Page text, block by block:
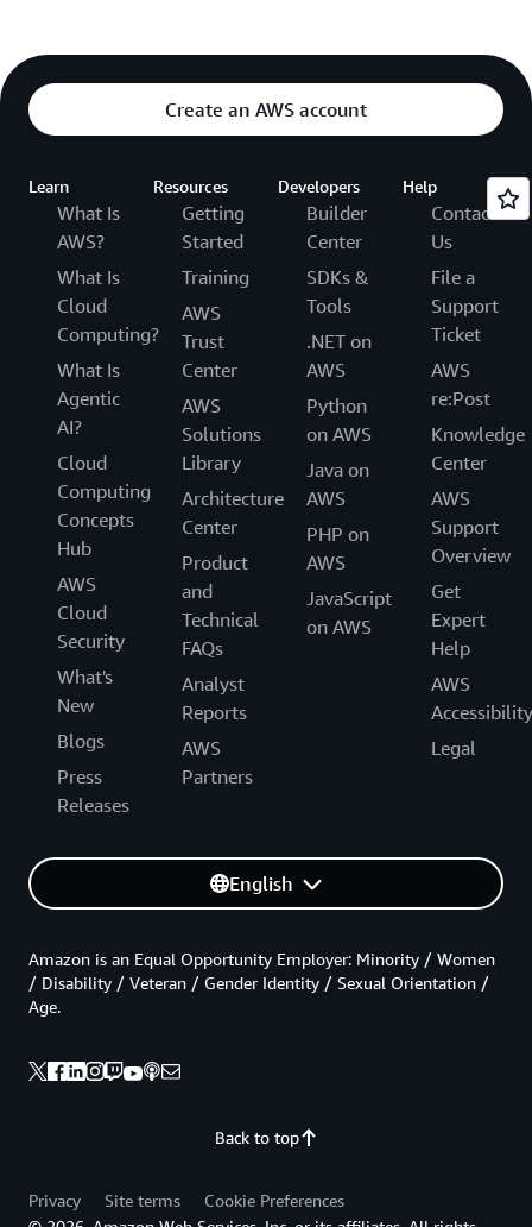
Create an AWS account
Learn
What Is
AWS?
What Is
Cloud
Computing?
What Is
Agentic
AI?
Cloud
Computing
Concepts
Hub
AWS
Cloud
Security
What's
New
Blogs
Press
Releases
Resources
Getting
Started
Training
AWS
Trust
Center
AWS
Solutions
Library
Architecture
Center
Product
and
Technical
FAQs
Analyst
Reports
AWS
Partners
Developers
Builder
Center
SDKs &
Tools
.NET on
AWS
Python
on AWS
Java on
AWS
PHP on
AWS
JavaScript
on AWS
Help
Contact
Us
File a
Support
Ticket
AWS
re:Post
Knowledge
Center
AWS
Support
Overview
Get
Expert
Help
AWS
Accessibility
Legal
English
Back to top
Amazon is an Equal Opportunity Employer: Minority / Women
/ Disability / Veteran / Gender Identity / Sexual Orientation /
Age.
Privacy Site terms
Cookie Preferences